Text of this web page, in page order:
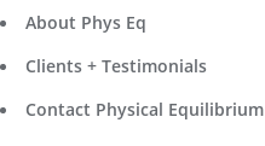
About Phys Eq
Clients + Testimonials
Contact Physical Equilibrium